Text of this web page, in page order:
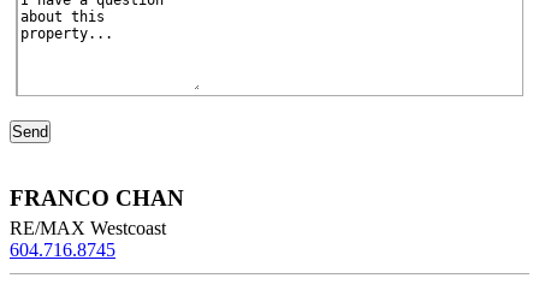
FRANCO CHAN
RE/MAX Westcoast
604.716.8745